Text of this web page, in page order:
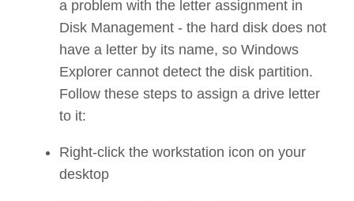
a problem with the letter assignment in
Disk Management - the hard disk does not
have a letter by its name, so Windows
Explorer cannot detect the disk partition.
Follow these steps to assign a drive letter
to it:
Right-click the workstation icon on your
desktop